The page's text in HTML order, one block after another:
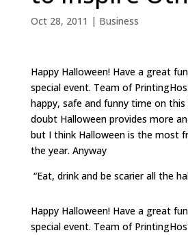
Oct 28, 2011 | Business
Happy Halloween! Have a great
special event. Team of
happy, safe and funny time on
doubt Halloween provides more
but I think Halloween is the most
the year. Anyway
“Eat, drink and be scarier all the
Happy Halloween! Have a great
special event. Team of